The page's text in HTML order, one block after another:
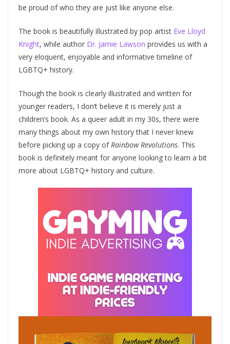
be proud of who they are just like anyone else.
The book is beautifully illustrated by pop artist Eve Lloyd
Knight, while author Dr. Jamie Lawson provides us with a
very eloquent, enjoyable and informative timeline of
LGBTQ+ history.
Though the book is clearly illustrated and written for
younger readers, I don’t believe it is merely just a
children’s book. As a queer adult in my 30s, there were
many things about my own history that I never knew
before picking up a copy ofRainbow Revolutions. This
book is definitely meant for anyone looking to learn a bit
more about LGBTQ+ history and culture.